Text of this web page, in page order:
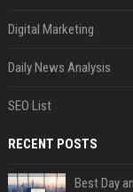
Digital Marketing
Daily News Analysis
SEO List
RECENT POSTS
Best Day